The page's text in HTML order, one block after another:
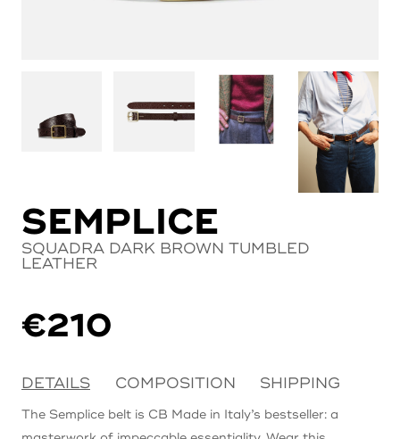
SEMPLICE
SQUADRA DARK BROWN TUMBLED
LEATHER
€210
DETAILS COMPOSITION SHIPPING
The Semplice belt is CB Made in Italy’s bestseller: a